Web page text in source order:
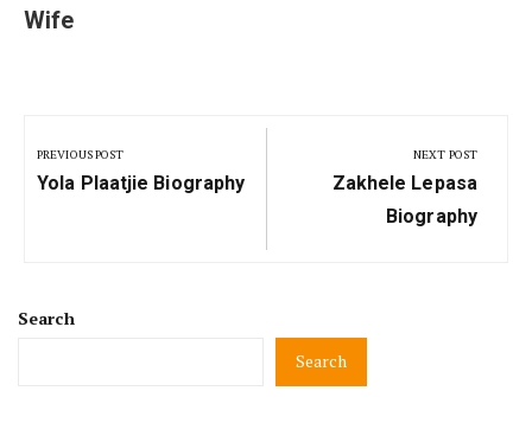
Wife
navigation
PREVIOUS POST
Previous
Yola Plaatjie Biography
NEXT POST
Next
Zakhele Lepasa
Biography
Search
Search